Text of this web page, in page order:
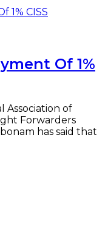
Of 1%
Association of
Forwarders
has said that